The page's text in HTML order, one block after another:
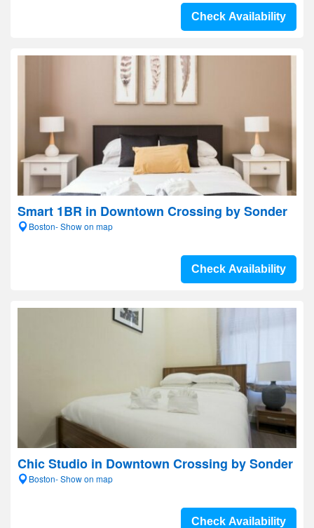
Check Availability
Smart 1BR in Downtown Crossing by Sonder
Boston- Show on map
Check Availability
Chic Studio in Downtown Crossing by Sonder
Boston- Show on map
Check Availability